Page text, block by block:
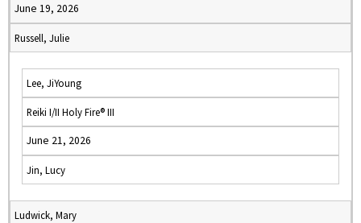
June 19, 2026
Russell, Julie
Lee, JiYoung
Reiki I/II Holy Fire® III
June 21, 2026
Jin, Lucy
Ludwick, Mary